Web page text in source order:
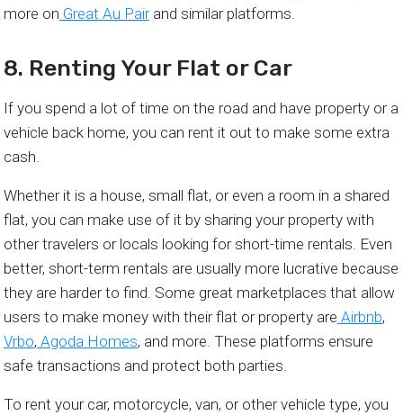
more on Great Au Pairand similar platforms.
8. Renting Your Flat or Car
If you spend a lot of time on the road and have property or a
vehicle back home, you can rent it out to make some extra
cash.
Whether it is a house, small flat, or even a room in a shared
flat, you can make use of it by sharing your property with
other travelers or locals looking for short-time rentals. Even
better, short-term rentals are usually more lucrative because
they are harder to find. Some great marketplaces that allow
users to make money with their flat or property are Airbnb,
Vrbo, Agoda Homes, and more. These platforms ensure
safe transactions and protect both parties.
To rent your car, motorcycle, van, or other vehicle type, you